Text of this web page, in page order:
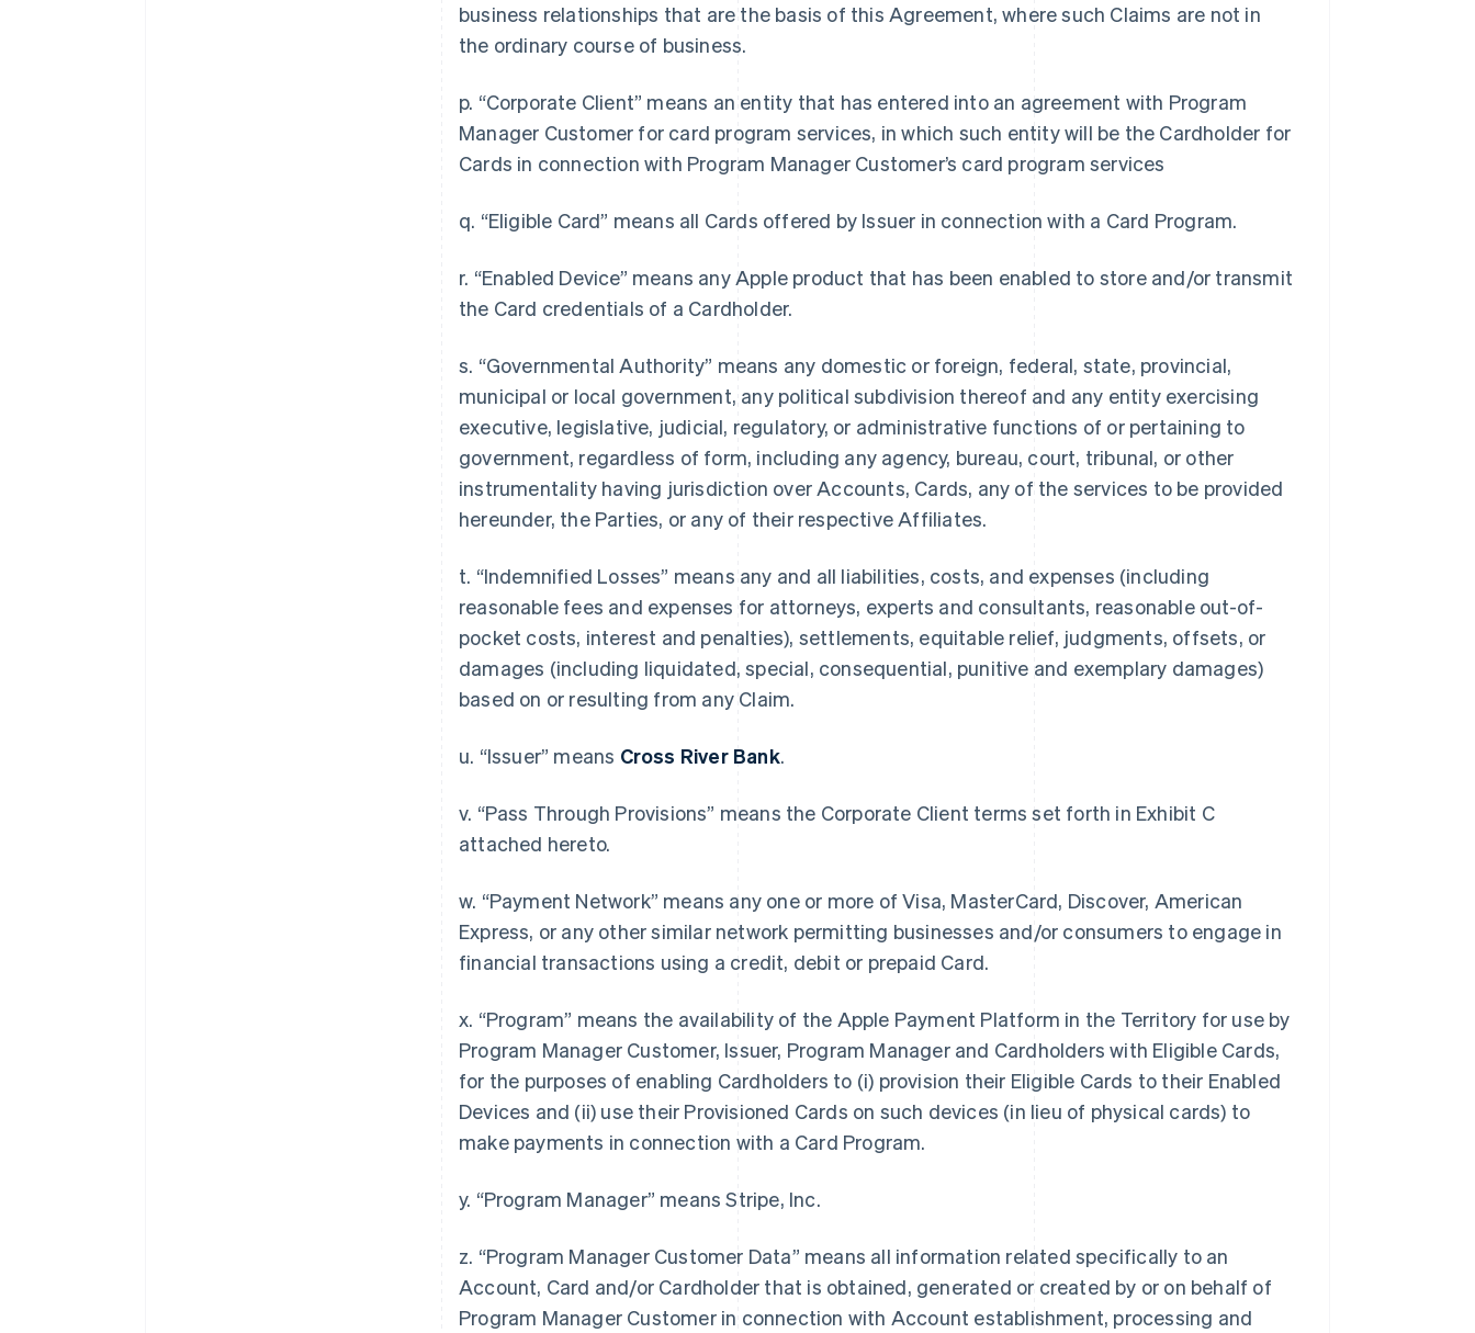
business relationships that are the basis of this Agreement, where such Claims are not in
the ordinary course of business.
p. “Corporate Client” means an entity that has entered into an agreement with Program
Manager Customer for card program services, in which such entity will be the Cardholder for
Cards in connection with Program Manager Customer’s card program services
q. “Eligible Card” means all Cards offered by Issuer in connection with a Card Program.
r. “Enabled Device” means any Apple product that has been enabled to store and/or transmit
the Card credentials of a Cardholder.
s. “Governmental Authority” means any domestic or foreign, federal, state, provincial,
municipal or local government, any political subdivision thereof and any entity exercising
executive, legislative, judicial, regulatory, or administrative functions of or pertaining to
government, regardless of form, including any agency, bureau, court, tribunal, or other
instrumentality having jurisdiction over Accounts, Cards, any of the services to be provided
hereunder, the Parties, or any of their respective Affiliates.
t. “Indemnified Losses” means any and all liabilities, costs, and expenses (including
reasonable fees and expenses for attorneys, experts and consultants, reasonable out-of-
pocket costs, interest and penalties), settlements, equitable relief, judgments, offsets, or
damages (including liquidated, special, consequential, punitive and exemplary damages)
based on or resulting from any Claim.
u. “Issuer” means Cross River Bank.
v. “Pass Through Provisions” means the Corporate Client terms set forth in Exhibit C
attached hereto.
w. “Payment Network” means any one or more of Visa, MasterCard, Discover, American
Express, or any other similar network permitting businesses and/or consumers to engage in
financial transactions using a credit, debit or prepaid Card.
x. “Program” means the availability of the Apple Payment Platform in the Territory for use by
Program Manager Customer, Issuer, Program Manager and Cardholders with Eligible Cards,
for the purposes of enabling Cardholders to (i) provision their Eligible Cards to their Enabled
Devices and (ii) use their Provisioned Cards on such devices (in lieu of physical cards) to
make payments in connection with a Card Program.
y. “Program Manager” means Stripe, Inc.
z. “Program Manager Customer Data” means all information related specifically to an
Account, Card and/or Cardholder that is obtained, generated or created by or on behalf of
Program Manager Customer in connection with Account establishment, processing and